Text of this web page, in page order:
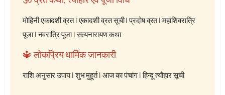
मोहिनी एकादशी व्रत|एकादशी व्रत सूची|प्रदोष व्रत|महाशिवरात्रि
पूजा|नवरात्रि पूजा|सत्यनारायण कथा
🔱 लोकप्रिय धार्मिक जानकारी
राशि अनुसार उपाय|शुभ मुहूर्त|आज का पंचांग|हिन्दू त्यौहार सूची